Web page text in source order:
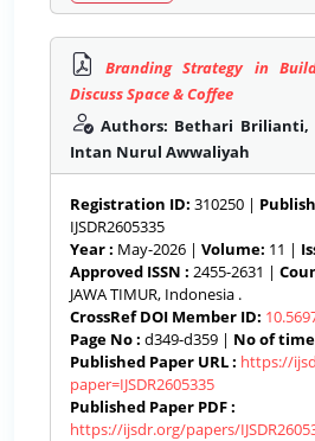
Branding Strategy in
Discuss Space & Coffee
Authors: Bethari Brilianti,
Intan Nurul Awwaliyah
Registration ID: 310250 |
IJSDR2605335
Year : May-2026 | Volume: 11 |
Approved ISSN : 2455-2631 |
JAWA TIMUR, Indonesia .
CrossRef DOI Member ID:
Page No : d349-d359 | No of
Published Paper URL : https://
paper=IJSDR2605335
Published Paper PDF :
https://ijsdr.org/papers/